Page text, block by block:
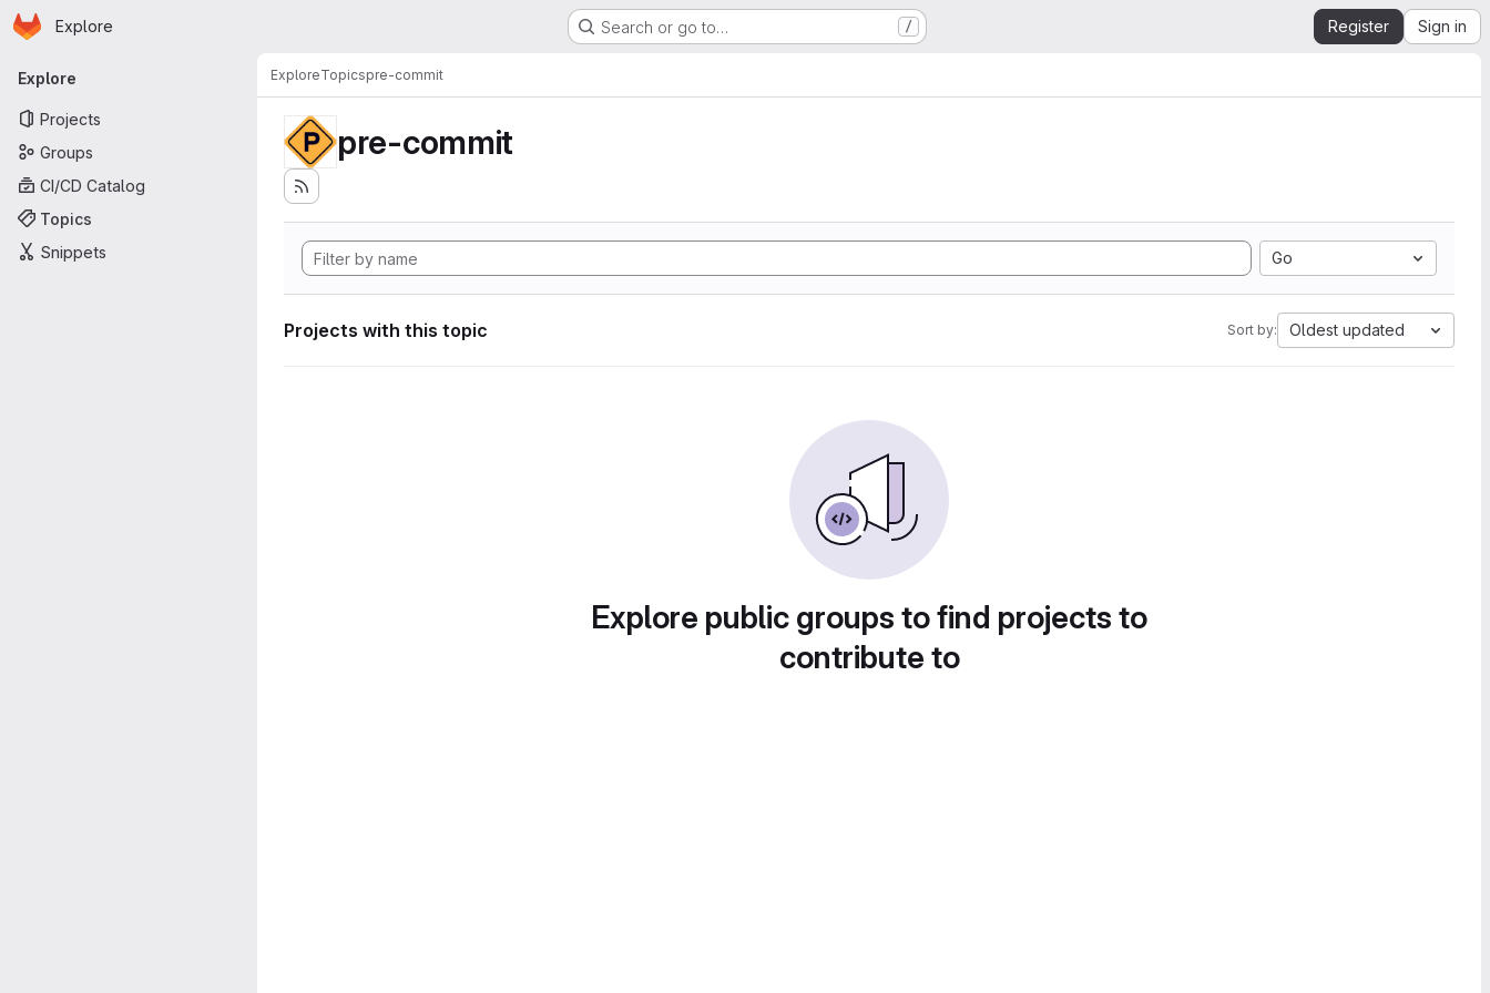
Skip to main content
Homepage
Explore Search or go to… / Register Sign in
Primary navigation
Explore
Projects
Groups
CI/CD Catalog
Topics
Snippets
ExploreTopicspre-commit
pre-commit
Go
Projects with this topic Sort by: Oldest updated
Explore public groups to find projects to
contribute to